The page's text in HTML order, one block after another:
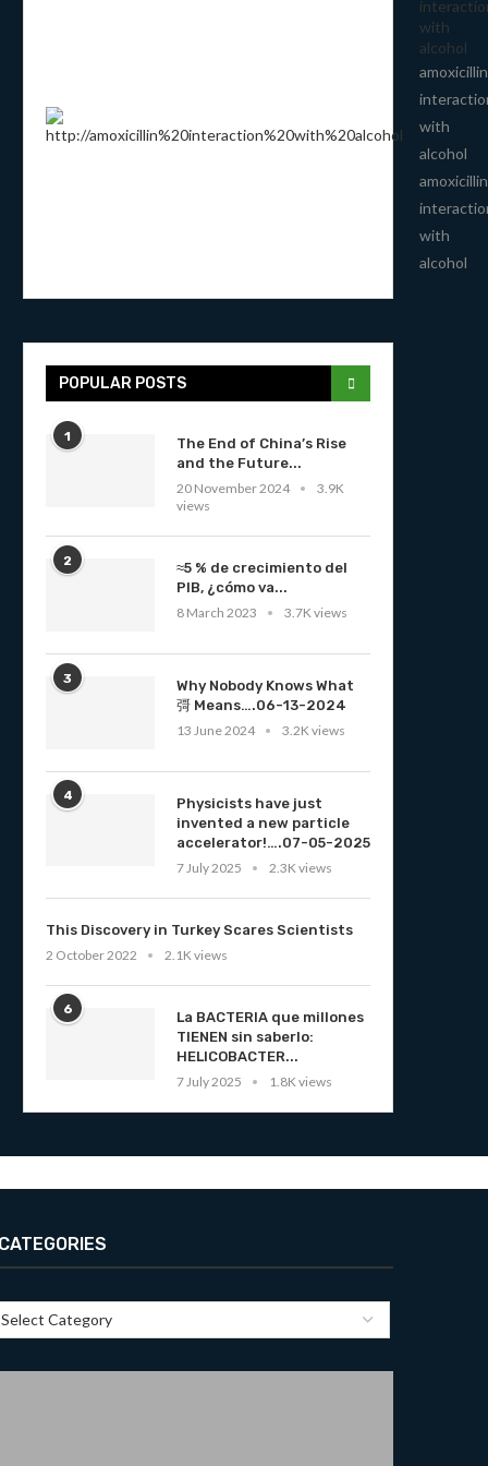
with
alcohol
amoxicillin
with
alcohol
amoxicillin
with
alcohol
POPULAR POSTS
1
The End of China’s Rise
and the Future...
20 November 2024
3.9K
views
2
≈5 % de crecimiento del
PIB, ¿cómo va...
8 March 2023
3.7K views
3
Why Nobody Knows What
彁 Means….06-13-2024
13 June 2024
3.2K views
4
Physicists have just
invented a new particle
accelerator!….07-05-2025
7 July 2025
2.3K views
This Discovery in Turkey Scares Scientists
2 October 2022
2.1K views
6
La BACTERIA que millones
TIENEN sin saberlo:
HELICOBACTER...
7 July 2025
1.8K views
CATEGORIES